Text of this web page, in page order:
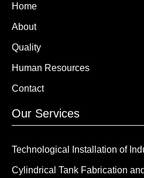
Home
About
Quality
Human Resources
Contact
Our Services
Technological Installation of
Cylindrical Tank Fabrication